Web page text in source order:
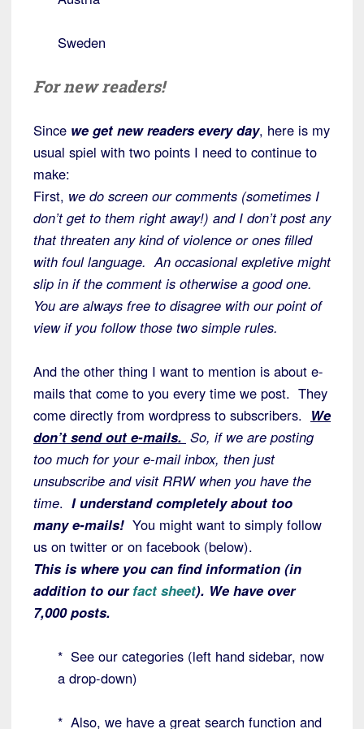
Sweden
For new readers!
Since we get new readers every day, here is my
usual spiel with two points I need to continue to
make:
First, we do screen our comments (sometimes I
don’t get to them right away!) and I don’t post any
that threaten any kind of violence or ones filled
with foul language. An occasional expletive might
slip in if the comment is otherwise a good one.
You are always free to disagree with our point of
viewif you follow those two simple rules.
And the other thing I want to mention is about e-
mails that come to you every time we post. They
come directly from wordpress to subscribers. We
don’t send out e-mails. So, if we are posting
too much for your e-mail inbox, then just
unsubscribe and visit RRW when you have the
time. I understand completely about too
many e-mails! You might want to simply follow
us on twitter or on facebook (below).
This is where you can find information (in
addition to ourfact sheet). We have over
7,000 posts.
* See our categories (left hand sidebar, now
a drop-down)
* Also, we have a great search function and